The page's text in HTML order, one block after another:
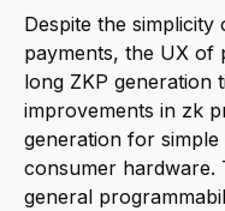
Despite the
payments, the UX of
long ZKP generation
improvements in zk
generation for
consumer hardware.
general